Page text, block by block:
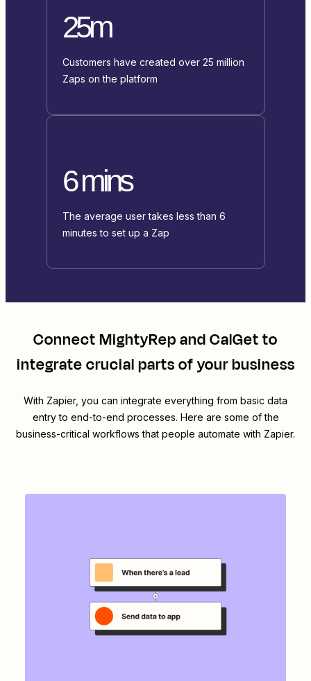
25m
Customers have created over 25 million
Zaps on the platform
6 mins
The average user takes less than 6
minutes to set up a Zap
ConnectMightyRepandCalGetto
integrate crucial parts of your business
With Zapier, you can integrate everything from basic data
entry to end-to-end processes. Here are some of the
business-critical workflows that people automate with Zapier.